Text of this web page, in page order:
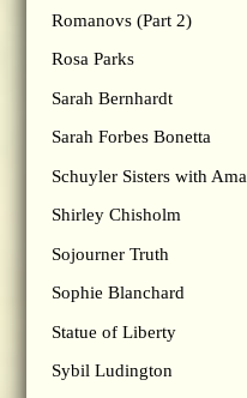
Romanovs (Part 2)
Rosa Parks
Sarah Bernhardt
Sarah Forbes Bonetta
Schuyler Sisters with
Shirley Chisholm
Sojourner Truth
Sophie Blanchard
Statue of Liberty
Sybil Ludington